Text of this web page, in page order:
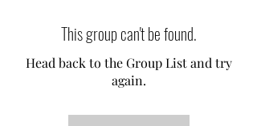
This group can't be found.
Head back to the Group List and try
again.